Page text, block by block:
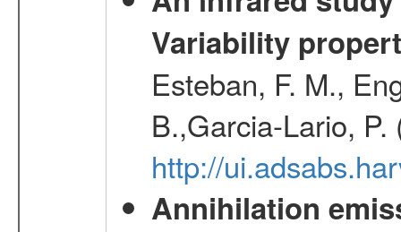
Variability
Esteban, F. M.,
B.,Garcia-Lario,
http://
Annihilation